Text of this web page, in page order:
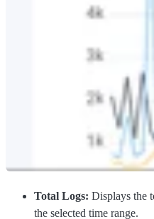
Total Logs: Displays the
the selected time range.